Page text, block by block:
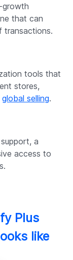
growth
that can
transactions.
tools that
stores,
global selling.
a
access to
Plus
like